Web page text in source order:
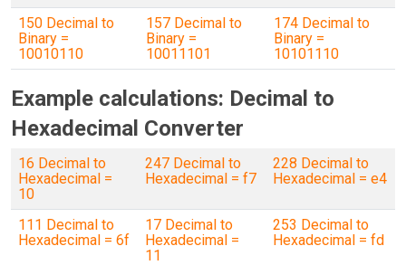
150 Decimal to
Binary =
10010110
157 Decimal to
Binary =
10011101
174 Decimal to
Binary =
10101110
Example calculations: Decimal to
Hexadecimal Converter
16 Decimal to
Hexadecimal =
10
247 Decimal to
Hexadecimal = f7
228 Decimal to
Hexadecimal = e4
111 Decimal to
Hexadecimal = 6f
17 Decimal to
Hexadecimal =
11
253 Decimal to
Hexadecimal = fd